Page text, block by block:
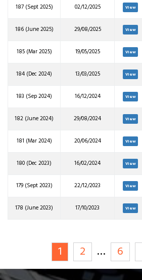
187 (Sept 2025) 02/12/2025 View
186 (June 2025) 29/08/2025 View
185 (Mar 2025) 19/05/2025 View
184 (Dec 2024) 13/03/2025 View
183 (Sep 2024) 16/12/2024 View
182 (June 2024) 29/08/2024 View
181 (Mar 2024) 20/06/2024 View
180 (Dec 2023) 16/02/2024 View
179 (Sept 2023) 22/12/2023 View
178 (June 2023) 17/10/2023 View
1 2 … 6